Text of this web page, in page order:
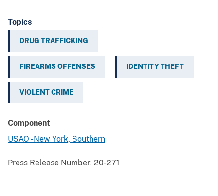
Topics
DRUG TRAFFICKING
FIREARMS OFFENSES IDENTITY THEFT
VIOLENT CRIME
Component
USAO - New York, Southern
Press Release Number: 20-271